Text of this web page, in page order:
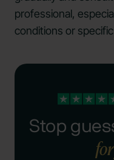
professional,
conditions or
Stop